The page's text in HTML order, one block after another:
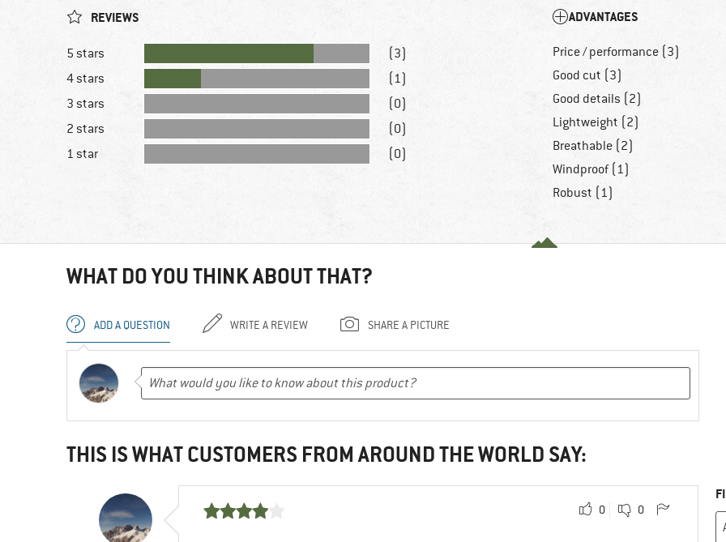
REVIEWS
5 stars
(3)
4 stars
(1)
3 stars
(0)
2 stars
(0)
1 star
(0)
ADVANTAGES
Price / performance (3)
Good cut (3)
Good details (2)
Lightweight (2)
Breathable (2)
Windproof (1)
Robust (1)
WHAT DO YOU THINK ABOUT THAT?
ADD A QUESTION WRITE A REVIEW SHARE A PICTURE
THIS IS WHAT CUSTOMERS FROM AROUND THE WORLD SAY:
0 0